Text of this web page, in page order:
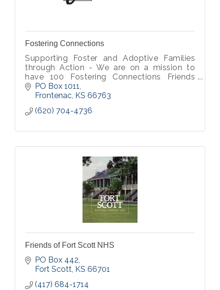
Fostering Connections
Supporting Foster and Adoptive Families
through Action - We are on a mission to
have 100 Fostering Connections Friends
partnering with us at $20 a month to bless
children in foster care.
PO Box 1011
Frontenac KS 66763
(620) 704-4736
Friends of Fort Scott NHS
PO Box 442
Fort Scott KS 66701
(417) 684-1714